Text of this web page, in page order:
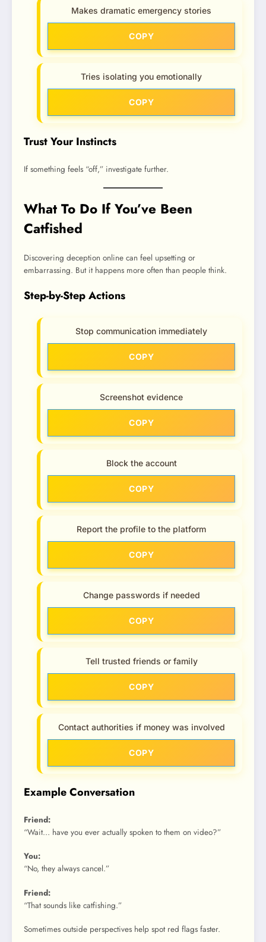
Makes dramatic emergency stories
COPY
Tries isolating you emotionally
COPY
Trust Your Instincts
If something feels “off,” investigate further.
What To Do If You’ve Been
Catfished
Discovering deception online can feel upsetting or
embarrassing. But it happens more often than people think.
Step-by-Step Actions
Stop communication immediately
COPY
Screenshot evidence
COPY
Block the account
COPY
Report the profile to the platform
COPY
Change passwords if needed
COPY
Tell trusted friends or family
COPY
Contact authorities if money was involved
COPY
Example Conversation
Friend:
“Wait… have you ever actually spoken to them on video?”
You:
“No, they always cancel.”
Friend:
“That sounds like catfishing.”
Sometimes outside perspectives help spot red flags faster.